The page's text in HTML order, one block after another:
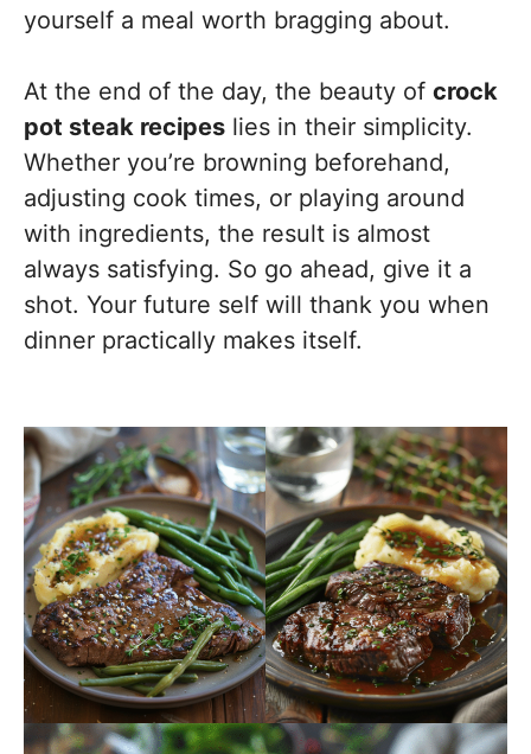
yourself a meal worth bragging about.
At the end of the day, the beauty of crock
pot steak recipes lies in their simplicity.
Whether you’re browning beforehand,
adjusting cook times, or playing around
with ingredients, the result is almost
always satisfying. So go ahead, give it a
shot. Your future self will thank you when
dinner practically makes itself.